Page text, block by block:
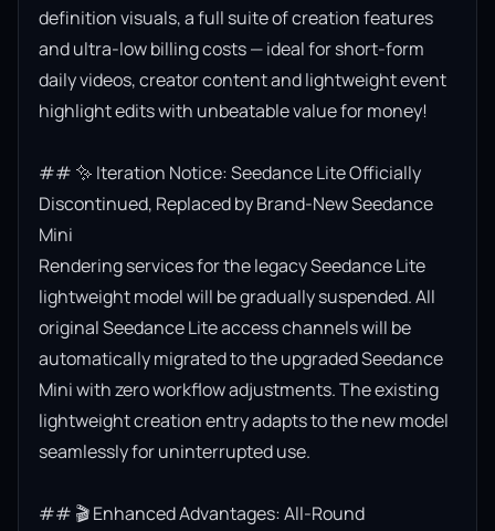
definition visuals, a full suite of creation features
and ultra-low billing costs — ideal for short-form
daily videos, creator content and lightweight event
highlight edits with unbeatable value for money!
## ✨ Iteration Notice: Seedance Lite Officially
Discontinued, Replaced by Brand-New Seedance
Mini
Rendering services for the legacy Seedance Lite
lightweight model will be gradually suspended. All
original Seedance Lite access channels will be
automatically migrated to the upgraded Seedance
Mini with zero workflow adjustments. The existing
lightweight creation entry adapts to the new model
seamlessly for uninterrupted use.
## 🎬 Enhanced Advantages: All-Round